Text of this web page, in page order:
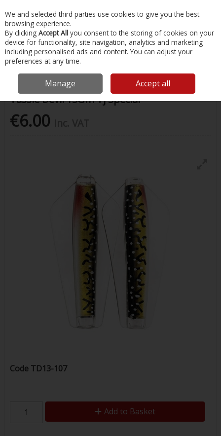
Skip to content
Menu Account Search Cart
Home Fishing Lures Tassie Devil 13Gm Tj Special
Tassie Devil 13Gm Tj Special
€6.00
Code TD13-107
Add to Basket
We and selected third parties use cookies to give you the best
browsing experience.
By clicking Accept All you consent to the storing of cookies on your
device for functionality, site navigation, analytics and marketing
including personalised ads and content. You can adjust your
preferences at any time.
Manage Accept all